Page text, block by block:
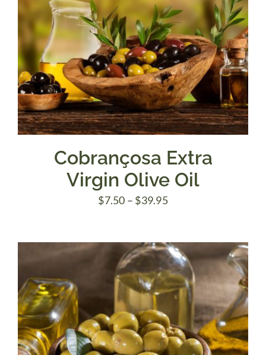
Cobrançosa Extra
Virgin Olive Oil
$7.50 – $39.95Price
through
$39.95